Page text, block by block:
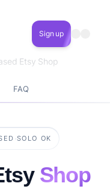
Sign up
Etsy Shop
FAQ
·SOLO OK
Shop